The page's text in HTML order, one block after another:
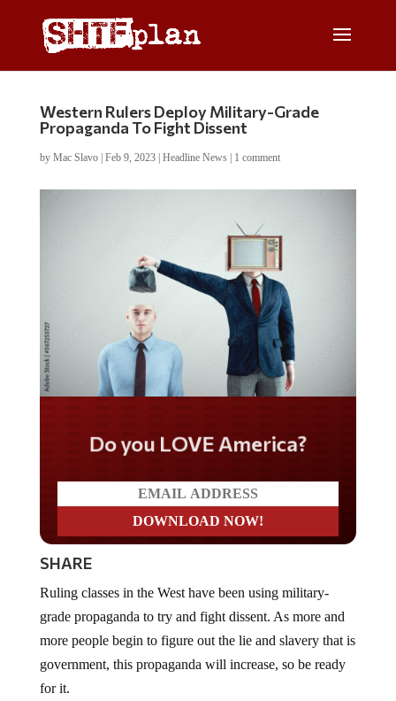
Western Rulers Deploy Military-Grade
Propaganda To Fight Dissent
by Mac Slavo| Feb 9, 2023| Headline News| 1 comment
Do you LOVE America?
SHARE
Ruling classes in the West have been using military-
grade propaganda to try and fight dissent. As more and
more people begin to figure out the lie and slavery that is
government, this propaganda will increase, so be ready
for it.